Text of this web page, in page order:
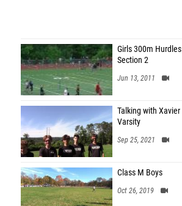
Girls 300m Hurdles
Section 2
Jun 13, 2011
Talking with Xavier
Varsity
Sep 25, 2021
Class M Boys
Oct 26, 2019